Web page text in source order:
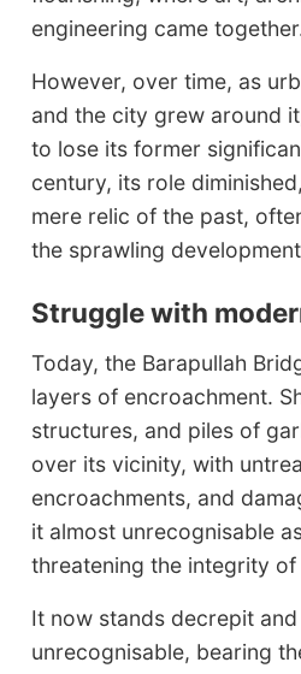
engineering came
However, over time, as
and the city grew around
to lose its former
century, its role
mere relic of the past,
the sprawling
Struggle with
Today, the Barapullah
layers of encroachment.
structures, and piles of
over its vicinity, with
encroachments, and
it almost unrecognisable
threatening the integrity
It now stands decrepit
unrecognisable, bearing